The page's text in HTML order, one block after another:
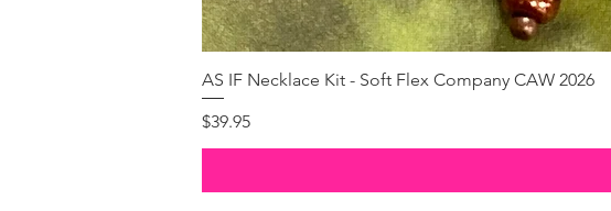
AS IF Necklace Kit - Soft Flex Company CAW 2026
Price
$39.95